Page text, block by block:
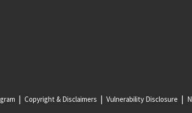
Copyright & Disclaimers Vulnerability Disclosure